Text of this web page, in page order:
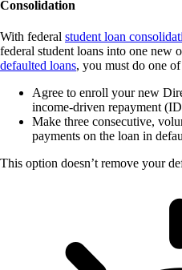
Consolidation
With federal student loan
federal student loans into one new
defaulted loans, you must do one
Agree to enroll your new
income-driven repayment
Make three consecutive,
payments on the loan in
This option doesn’t remove your